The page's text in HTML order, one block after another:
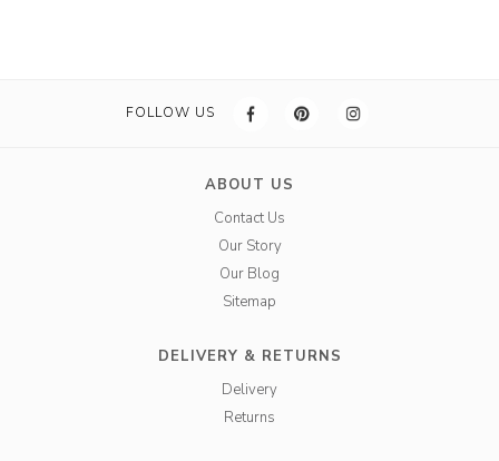
FOLLOW US
ABOUT US
Contact Us
Our Story
Our Blog
Sitemap
DELIVERY & RETURNS
Delivery
Returns